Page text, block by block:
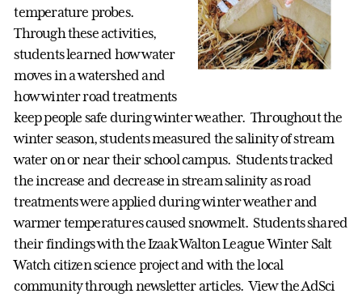
temperature probes.
Through these activities,
students learned how water
moves in a watershed and
how winter road treatments
keep people safe during winter weather. Throughout the
winter season, students measured the salinity of stream
water on or near their school campus. Students tracked
the increase and decrease in stream salinity as road
treatments were applied during winter weather and
warmer temperatures caused snowmelt. Students shared
their findings with the Izaak Walton League Winter Salt
Watch citizen science project and with the local
community through newsletter articles. View the AdSci